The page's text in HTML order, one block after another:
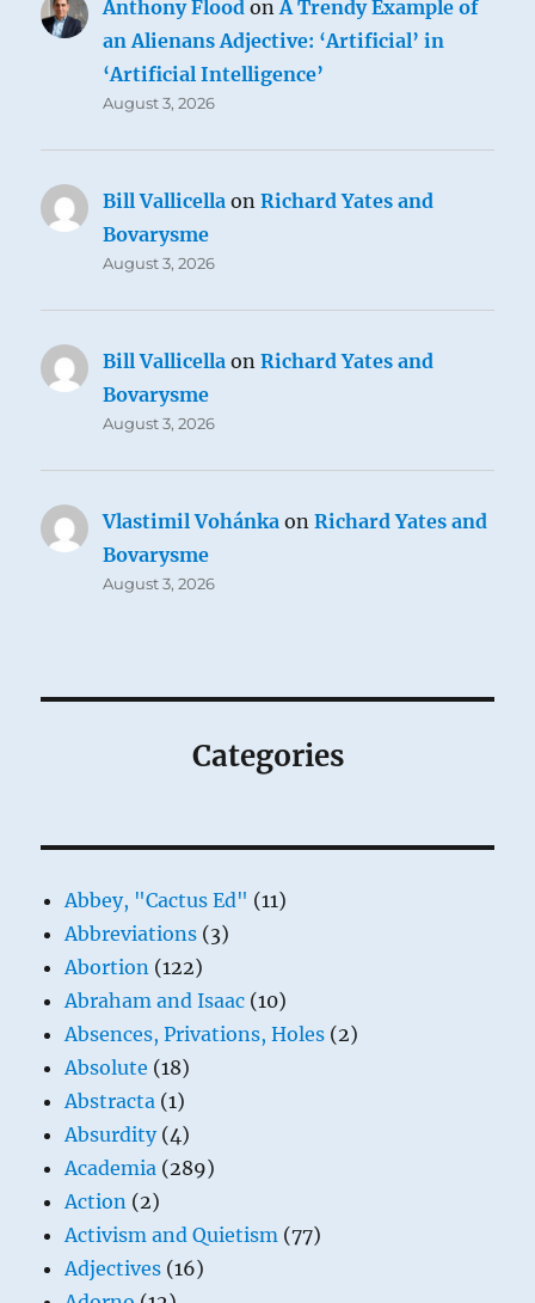
Anthony Flood onA Trendy Example of
an Alienans Adjective: ‘Artificial’ in
‘Artificial Intelligence’
August 3, 2026
Bill Vallicella onRichard Yates and
Bovarysme
August 3, 2026
Bill Vallicella onRichard Yates and
Bovarysme
August 3, 2026
Vlastimil Vohánka onRichard Yates and
Bovarysme
August 3, 2026
Categories
Abbey, "Cactus Ed" (11)
Abbreviations (3)
Abortion (122)
Abraham and Isaac (10)
Absences, Privations, Holes (2)
Absolute (18)
Abstracta (1)
Absurdity(4)
Academia (289)
Action (2)
Activism and Quietism (77)
Adjectives (16)